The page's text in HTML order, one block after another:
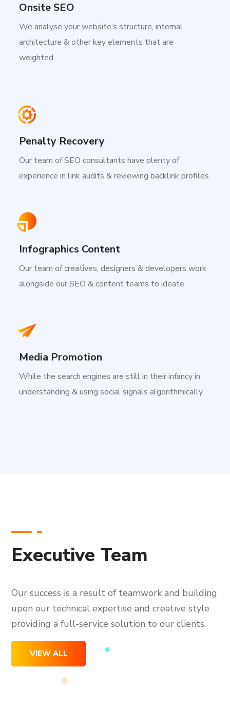
Onsite SEO
We analyse your website’s structure, internal
architecture & other key elements that are
weighted.
Penalty Recovery
Our team of SEO consultants have plenty of
experience in link audits & reviewing backlink profiles.
Infographics Content
Our team of creatives, designers & developers work
alongside our SEO & content teams to ideate.
Media Promotion
While the search engines are still in their infancy in
understanding & using social signals algorithmically.
Executive Team
Our success is a result of teamwork and building
upon our technical expertise and creative style
providing a full-service solution to our clients.
VIEW ALL